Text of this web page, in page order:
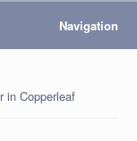
Navigation
in Copperleaf